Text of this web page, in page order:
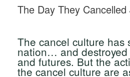
The Day They Cancelled
The cancel culture has
nation… and destroyed
and futures. But the
the cancel culture are